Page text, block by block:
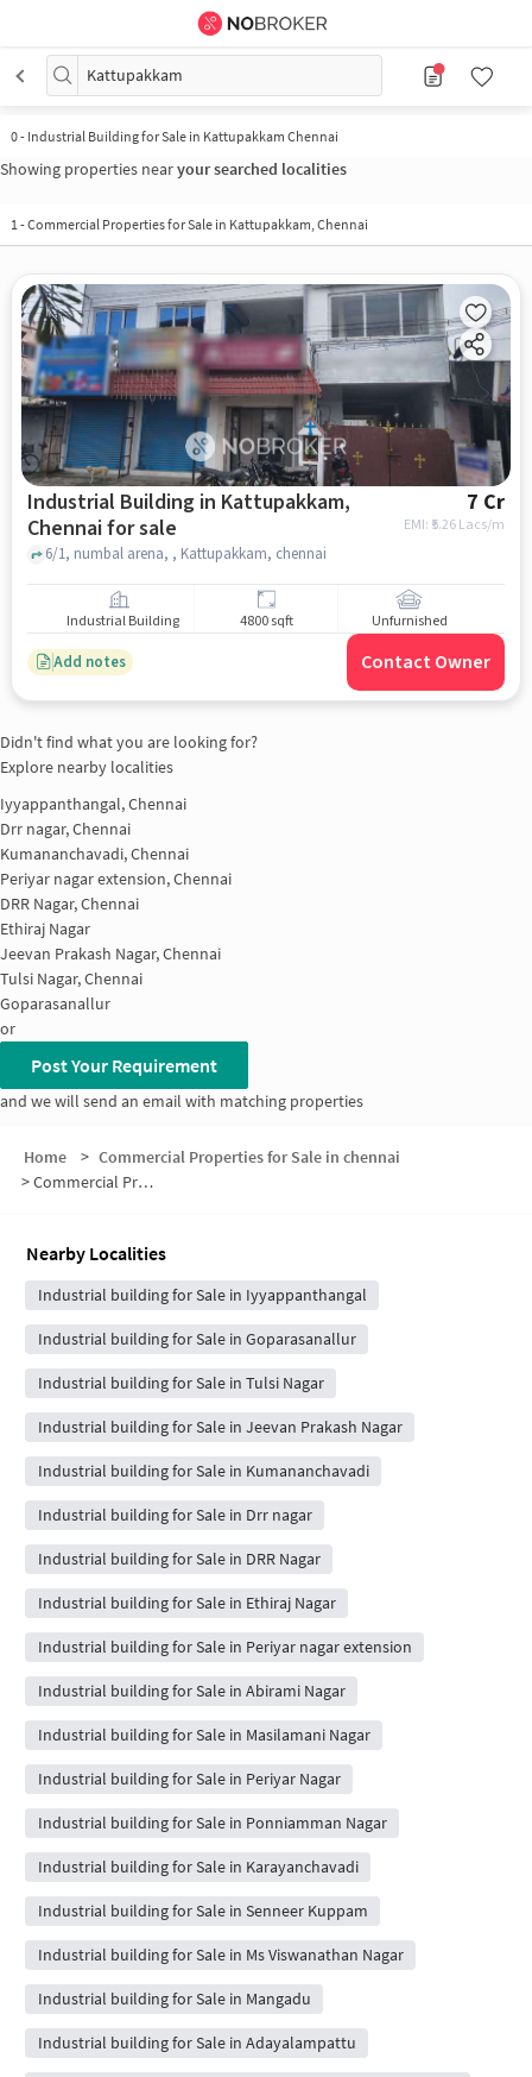
Kattupakkam
0- Industrial Building for Sale in Kattupakkam Chennai
Showing properties nearyour searched localities
1-Commercial Properties for Sale in Kattupakkam, Chennai
Industrial Building in Kattupakkam,
Chennai for sale
7 Cr
EMI: ₹ 5.26 Lacs/m
6/1, numbal arena, , Kattupakkam, chennai
Industrial Building 4800 sqft Unfurnished
Add notes Contact Owner
Didn't find what you are looking for?
Explore nearby localities
Iyyappanthangal, Chennai
Drr nagar, Chennai
Kumananchavadi, Chennai
Periyar nagar extension, Chennai
DRR Nagar, Chennai
Ethiraj Nagar
Jeevan Prakash Nagar, Chennai
Tulsi Nagar, Chennai
Goparasanallur
or
Post Your Requirement
and we will send an email with matching properties
Home > Commercial Properties for Sale in chennai
>Commercial Properties for Sale in Kattupakkam
Nearby Localities
Industrial building for Sale in Iyyappanthangal
Industrial building for Sale in Goparasanallur
Industrial building for Sale in Tulsi Nagar
Industrial building for Sale in Jeevan Prakash Nagar
Industrial building for Sale in Kumananchavadi
Industrial building for Sale in Drr nagar
Industrial building for Sale in DRR Nagar
Industrial building for Sale in Ethiraj Nagar
Industrial building for Sale in Periyar nagar extension
Industrial building for Sale in Abirami Nagar
Industrial building for Sale in Masilamani Nagar
Industrial building for Sale in Periyar Nagar
Industrial building for Sale in Ponniamman Nagar
Industrial building for Sale in Karayanchavadi
Industrial building for Sale in Senneer Kuppam
Industrial building for Sale in Ms Viswanathan Nagar
Industrial building for Sale in Mangadu
Industrial building for Sale in Adayalampattu